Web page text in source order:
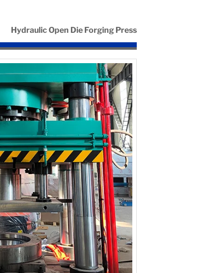
Hydraulic Open Die Forging Press